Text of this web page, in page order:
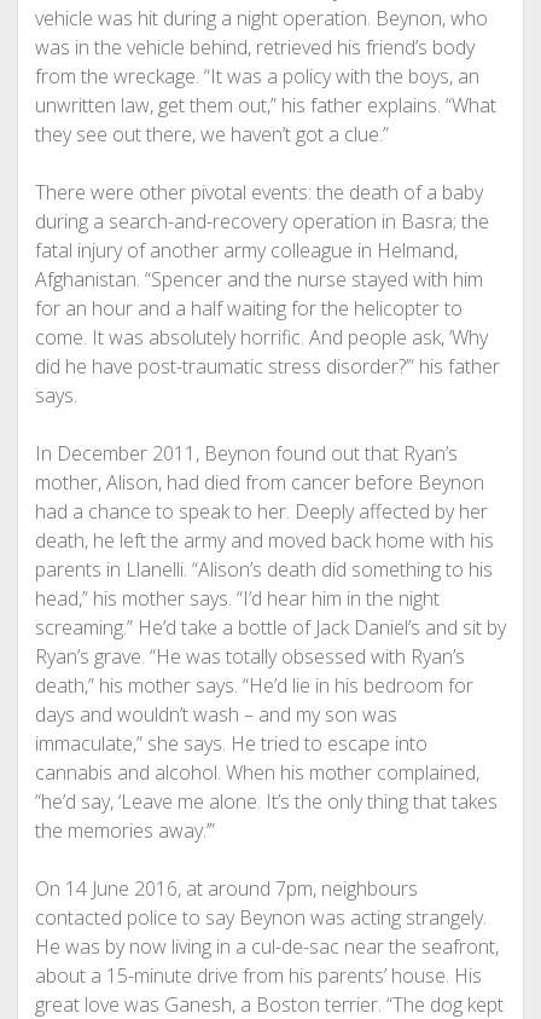
vehicle was hit during a night operation. Beynon, who
was in the vehicle behind, retrieved his friend’s body
from the wreckage. “It was a policy with the boys, an
unwritten law, get them out,” his father explains. “What
they see out there, we haven’t got a clue.”
There were other pivotal events: the death of a baby
during a search-and-recovery operation in Basra; the
fatal injury of another army colleague in Helmand,
Afghanistan. “Spencer and the nurse stayed with him
for an hour and a half waiting for the helicopter to
come. It was absolutely horrific. And people ask, ‘Why
did he have post-traumatic stress disorder?’” his father
says.
In December 2011, Beynon found out that Ryan’s
mother, Alison, had died from cancer before Beynon
had a chance to speak to her. Deeply affected by her
death, he left the army and moved back home with his
parents in Llanelli. “Alison’s death did something to his
head,” his mother says. “I’d hear him in the night
screaming.” He’d take a bottle of Jack Daniel’s and sit by
Ryan’s grave. “He was totally obsessed with Ryan’s
death,” his mother says. “He’d lie in his bedroom for
days and wouldn’t wash – and my son was
immaculate,” she says. He tried to escape into
cannabis and alcohol. When his mother complained,
“he’d say, ‘Leave me alone. It’s the only thing that takes
the memories away.’”
On 14 June 2016, at around 7pm, neighbours
contacted police to say Beynon was acting strangely.
He was by now living in a cul-de-sac near the seafront,
about a 15-minute drive from his parents’ house. His
great love was Ganesh, a Boston terrier. “The dog kept